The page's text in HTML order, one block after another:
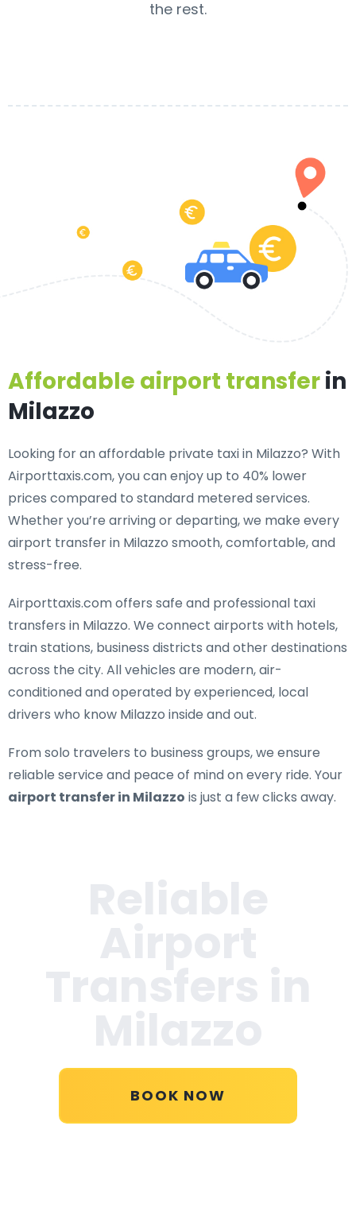
the rest.
Affordable airport transferin
Milazzo
Looking for anaffordable private taxi in Milazzo? With
Airporttaxis.com, you can enjoy up to 40% lower
prices compared to standard metered services.
Whether you’re arriving or departing, we make every
airport transfer in Milazzo smooth, comfortable, and
stress-free.
Airporttaxis.com offers safe and professional taxi
transfers in Milazzo. We connect airports with hotels,
train stations, business districts and other destinations
across the city. All vehicles are modern, air-
conditioned and operated by experienced, local
drivers who know Milazzo inside and out.
From solo travelers to business groups, we ensure
reliable service and peace of mind on every ride. Your
airport transfer in Milazzo is just a few clicks away.
BOOK NOW